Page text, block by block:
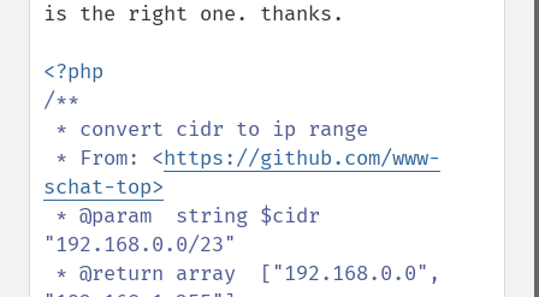
is the right one. thanks.
/**
* From: <https://github.com/www-
schat-top>
"192.168.0.0/23"